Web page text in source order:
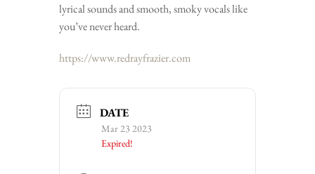
lyrical sounds and smooth, smoky vocals like
you’ve never heard.
https://www.redrayfrazier.com
DATE
Mar 23 2023
Expired!